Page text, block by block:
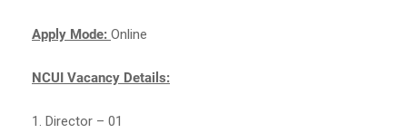
Apply Mode: Online
NCUI Vacancy Details:
1. Director – 01